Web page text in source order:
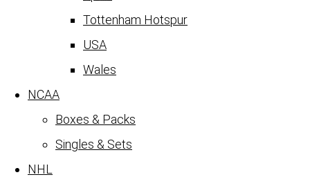
Tottenham Hotspur
USA
Wales
NCAA
Boxes & Packs
Singles & Sets
NHL